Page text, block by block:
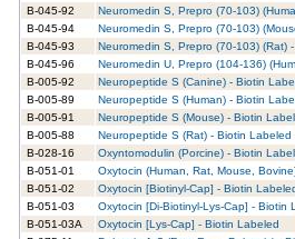
B-045-92
Neuromedin S, Prepro (70-103)
B-045-94
Neuromedin S, Prepro (70-103)
B-045-93
Neuromedin S, Prepro (70-103) (Rat)
B-045-96
Neuromedin U, Prepro (104-136)
B-005-92
Neuropeptide S (Canine) - Biotin
B-005-89
Neuropeptide S (Human) - Biotin
B-005-91
Neuropeptide S (Mouse) - Biotin
B-005-88
Neuropeptide S (Rat) - Biotin Labeled
B-028-16
Oxyntomodulin (Porcine) - Biotin
B-051-01
Oxytocin (Human, Rat, Mouse,
B-051-02
Oxytocin [Biotinyl-Cap] - Biotin
B-051-03
Oxytocin [Di-Biotinyl-Lys-Cap] - Biotin
B-051-03A
Oxytocin [Lys-Cap] - Biotin Labeled